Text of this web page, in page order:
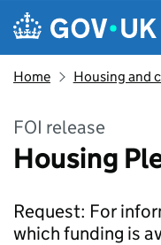
Skip to main content
Navigation
Home Housing and
FOI release
Housing
Request: For
which funding is